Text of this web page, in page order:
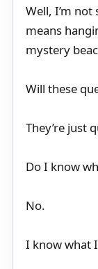
Well, I’m
means
mystery
Will these
They’re just
Do I know
No.
I know what